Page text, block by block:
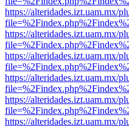
https://alteridades.izt.uam.mx/
https://alteridades.izt.uam.mx/
https://alteridades.izt.uam.mx/
https://alteridades.izt.uam.mx/
https://alteridades.izt.uam.mx/
https://alteridades.izt.uam.mx/